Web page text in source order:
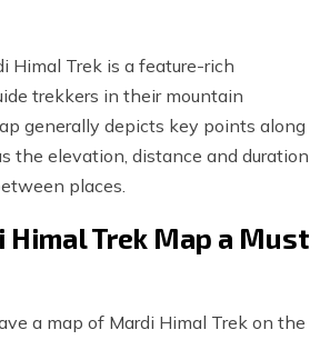
Himal Trek is a feature-rich
trekkers in their mountain
generally depicts key points along
the elevation, distance and duration
places.
Himal Trek Map a Must
a map of Mardi Himal Trek on the